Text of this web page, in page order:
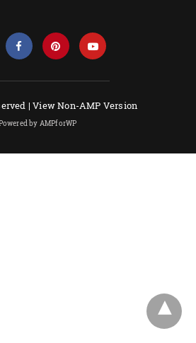
|View Non-AMP Version
by AMPforWP